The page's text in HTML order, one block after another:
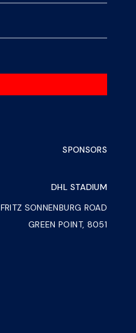
SPONSORS
DHL STADIUM
FRITZ SONNENBURG ROAD
GREEN POINT, 8051